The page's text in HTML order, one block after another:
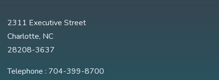
2311 Executive Street
Charlotte, NC
28208-3637
Telephone : 704-399-8700